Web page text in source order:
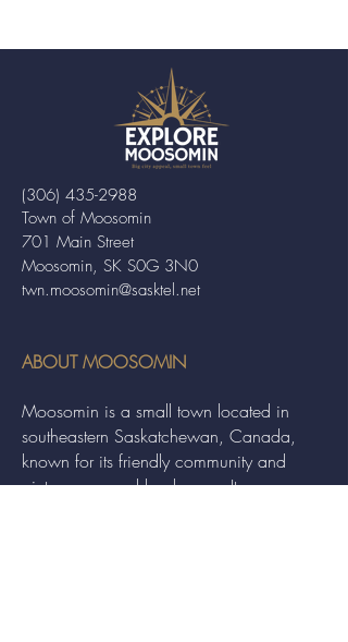
Town of Moosomin
701 Main Street
Moosomin, SK S0G 3N0
twn.moosomin@sasktel.net
(306) 435-2988
ABOUT MOOSOMIN
Moosomin is a small town located in
southeastern Saskatchewan, Canada,
known for its friendly community and
picturesque rural landscape. It serves as a